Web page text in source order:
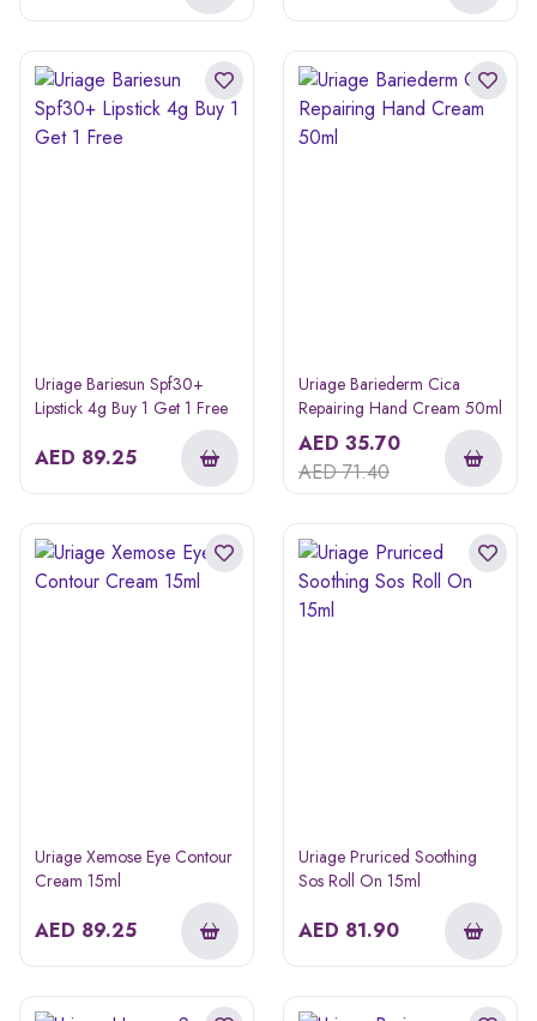
Uriage Bariesun Spf30+
Lipstick 4g Buy 1 Get 1 Free
AED 89.25
Uriage Bariederm Cica
Repairing Hand Cream 50ml
AED 35.70
AED71.40
Uriage Xemose Eye Contour
Cream 15ml
AED 89.25
Uriage Pruriced Soothing
Sos Roll On 15ml
AED 81.90